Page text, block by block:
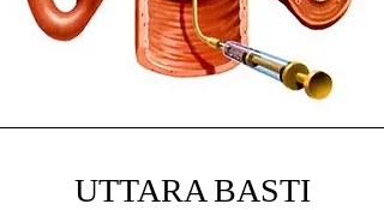
UTTARA BASTI